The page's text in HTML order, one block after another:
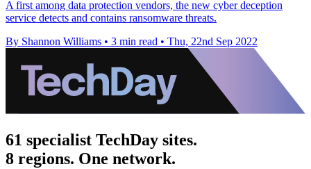
A first among data protection vendors, the new cyber deception
service detects and contains ransomware threats.
By Shannon Williams • 3 min read • Thu, 22nd Sep 2022
61 specialist TechDay sites.
8 regions. One network.